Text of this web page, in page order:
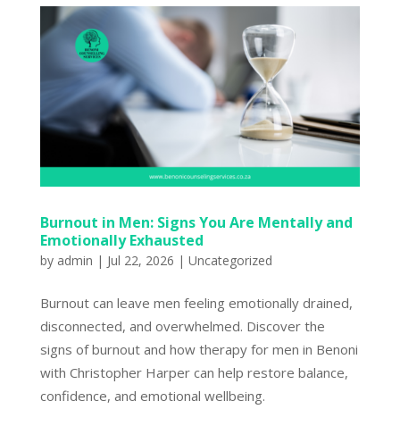
Burnout in Men: Signs You Are Mentally and
Emotionally Exhausted
by admin | Jul 22, 2026 | Uncategorized
Burnout can leave men feeling emotionally drained,
disconnected, and overwhelmed. Discover the
signs of burnout and how therapy for men in Benoni
with Christopher Harper can help restore balance,
confidence, and emotional wellbeing.